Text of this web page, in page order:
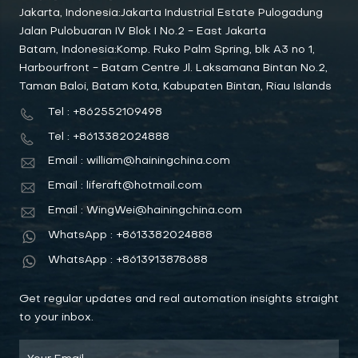
Jakarta, Indonesia:Jakarta Industrial Estate Pulogadung
Jalan Pulobuaran IV Blok I No.2 - East Jakarta
Batam, Indonesia:Komp. Ruko Palm Spring, blk A3 no 1,
Harbourfront - Batam Centre Jl. Laksamana Bintan No.2,
Taman Baloi, Batam Kota, Kabupaten Bintan, Riau Islands
Tel : +862552109498
Tel : +8613382024888
Email : william@hainingchina.com
Email : liferaft@hotmail.com
Email : WingWei@hainingchina.com
WhatsApp : +8613382024888
WhatsApp : +8613913878688
Get regular updates and real automation insights straight
to your inbox.